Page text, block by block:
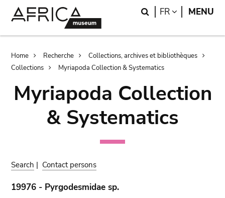
Search
FR LANGUAGE
MENU
Breadcrumb
Home Recherche
Collections, archives et bibliothèques
Collections
Myriapoda Collection & Systematics
Myriapoda Collection
& Systematics
Search | Contact persons
19976 - Pyrgodesmidae sp.